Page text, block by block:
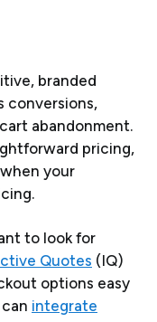
branded
conversions,
abandonment.
pricing,
your
to look for
Quotes (IQ)
options easy
integrate